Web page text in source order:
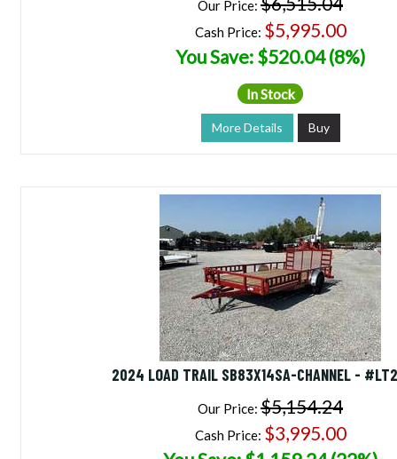
Our Price:
Cash Price: $5,995.00
You Save: $520.04 (8%)
In Stock
More Details Buy
2024 LOAD TRAIL SB83X14SA-CHANNEL -
Our Price: $5,154.24
Cash Price: $3,995.00